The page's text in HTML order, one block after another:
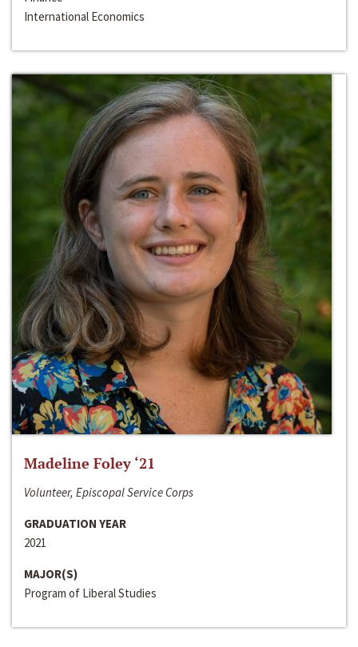
International Economics
Madeline Foley ‘21
Volunteer, Episcopal Service Corps
GRADUATION YEAR
2021
MAJOR(S)
Program of Liberal Studies